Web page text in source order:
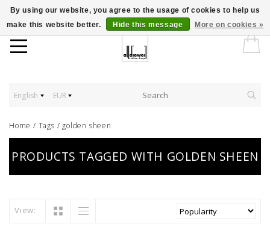
English EUR
Home / Tags / golden sheen
PRODUCTS TAGGED WITH GOLDEN SHEEN
View:
By using our website, you agree to the usage of cookies to help us
make this website better.
Hide this message More on cookies »